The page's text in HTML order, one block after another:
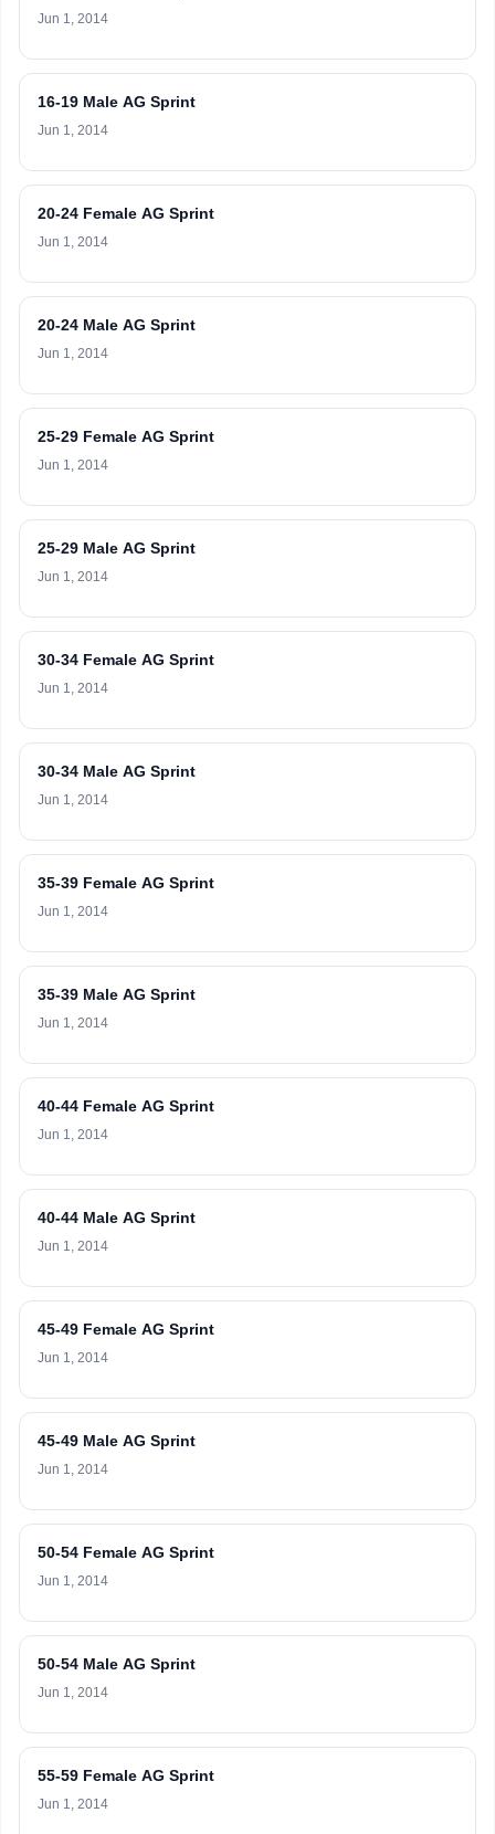
Jun 1, 2014
16-19 Male AG Sprint
Jun 1, 2014
20-24 Female AG Sprint
Jun 1, 2014
20-24 Male AG Sprint
Jun 1, 2014
25-29 Female AG Sprint
Jun 1, 2014
25-29 Male AG Sprint
Jun 1, 2014
30-34 Female AG Sprint
Jun 1, 2014
30-34 Male AG Sprint
Jun 1, 2014
35-39 Female AG Sprint
Jun 1, 2014
35-39 Male AG Sprint
Jun 1, 2014
40-44 Female AG Sprint
Jun 1, 2014
40-44 Male AG Sprint
Jun 1, 2014
45-49 Female AG Sprint
Jun 1, 2014
45-49 Male AG Sprint
Jun 1, 2014
50-54 Female AG Sprint
Jun 1, 2014
50-54 Male AG Sprint
Jun 1, 2014
55-59 Female AG Sprint
Jun 1, 2014